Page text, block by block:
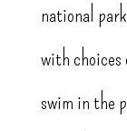
national
with choices
swim in the